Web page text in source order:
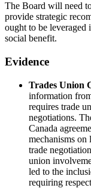
The Board will need
provide strategic
ought to be leveraged
social benefit.
Evidence
Trades Union
information
requires trade
negotiations.
Canada
mechanisms on
trade
union
led to the
requiring